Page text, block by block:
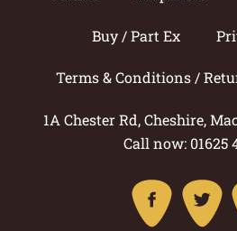
Buy / Part Ex
Terms & Conditions /
1A Chester Rd, Cheshire,
Call now: 01625